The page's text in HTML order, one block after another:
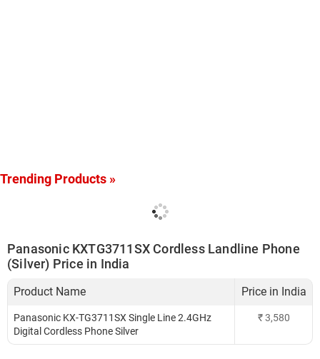
Trending Products »
Panasonic KXTG3711SX Cordless Landline Phone
(Silver) Price in India
Product Name Price in India
Panasonic KX-TG3711SX Single Line 2.4GHz
Digital Cordless Phone Silver
₹3,580